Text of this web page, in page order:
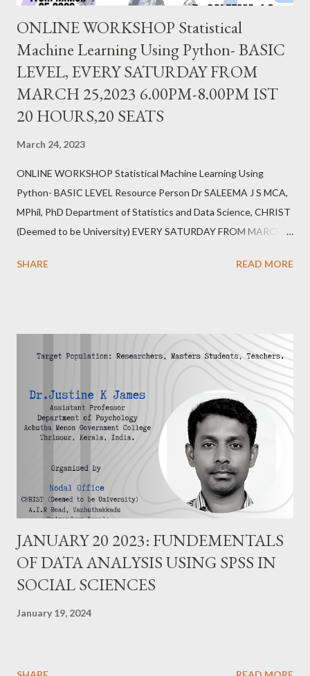
ONLINE WORKSHOP Statistical
Machine Learning Using Python- BASIC
LEVEL, EVERY SATURDAY FROM
MARCH 25,2023 6.00PM-8.00PM IST
20 HOURS,20 SEATS
March 24, 2023
ONLINE WORKSHOP Statistical Machine Learning Using
Python- BASIC LEVEL Resource Person Dr SALEEMA J S MCA,
MPhil, PhD Department of Statistics and Data Science, CHRIST
(Deemed to be University) EVERY SATURDAY FROM MARCH
https://forms.gle/erZkFC6TX7yWfb7j6
SHARE READ MORE
JANUARY 20 2023: FUNDEMENTALS
OF DATA ANALYSIS USING SPSS IN
SOCIAL SCIENCES
January 19, 2024